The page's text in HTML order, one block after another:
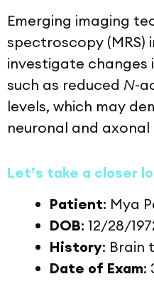
Emerging imaging
spectroscopy (MRS)
investigate changes
such as reduced N-
levels, which may
neuronal and
Let’s take a closer
Patient: Mya
DOB: 12/28/
History: Brain
Date of Exam: